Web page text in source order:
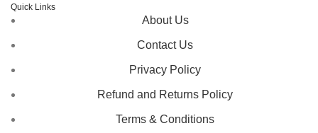
Quick Links
About Us
Contact Us
Privacy Policy
Refund and Returns Policy
Terms & Conditions